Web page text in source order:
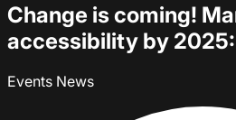
Change is coming!
accessibility by
Events News